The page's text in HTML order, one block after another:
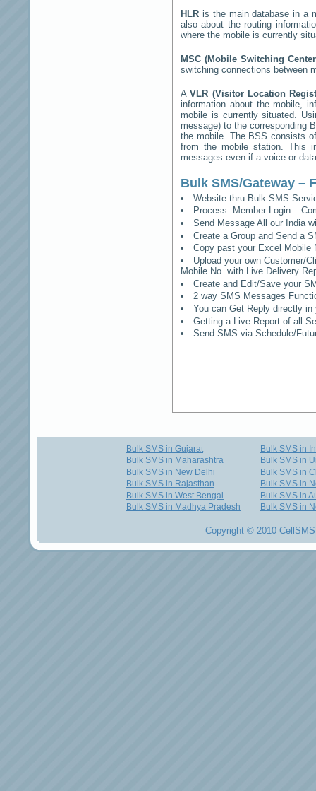
HLR is the main database in a
also about the routing
where the mobile is currently
MSC (Mobile Switching
switching connections between
AVLR (Visitor Location
information about the mobile,
mobile is currently situated.
message) to the corresponding
the mobile. The BSS consists
from the mobile station. This
messages even if a voice or
Bulk SMS/Gateway –
Website thru Bulk SMS
Process: Member Login –
Send Message All our India
Create a Group and Send a
Copy past your Excel Mobile
Upload your own Customer/
Mobile No. with Live Delivery
Create and Edit/Save your
2 way SMS Messages
You can Get Reply directly
Getting a Live Report of all
Send SMS via Schedule/
Bulk SMS in Gujarat
Bulk SMS in Maharashtra
Bulk SMS in New Delhi
Bulk SMS in Rajasthan
Bulk SMS in West Bengal
Bulk SMS in Madhya Pradesh
Bulk SMS in
Bulk SMS in
Bulk SMS in
Bulk SMS in
Bulk SMS in
Bulk SMS in
Copyright © 2010